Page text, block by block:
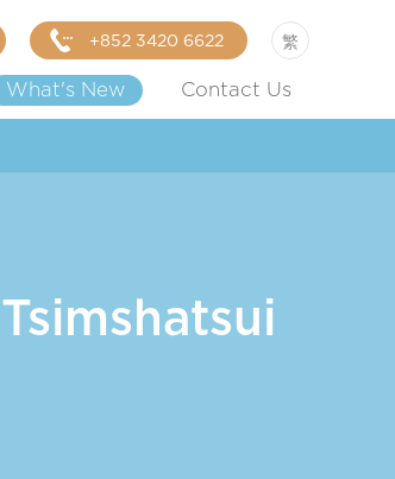
繁
+852 3420 6622
What's New Contact Us